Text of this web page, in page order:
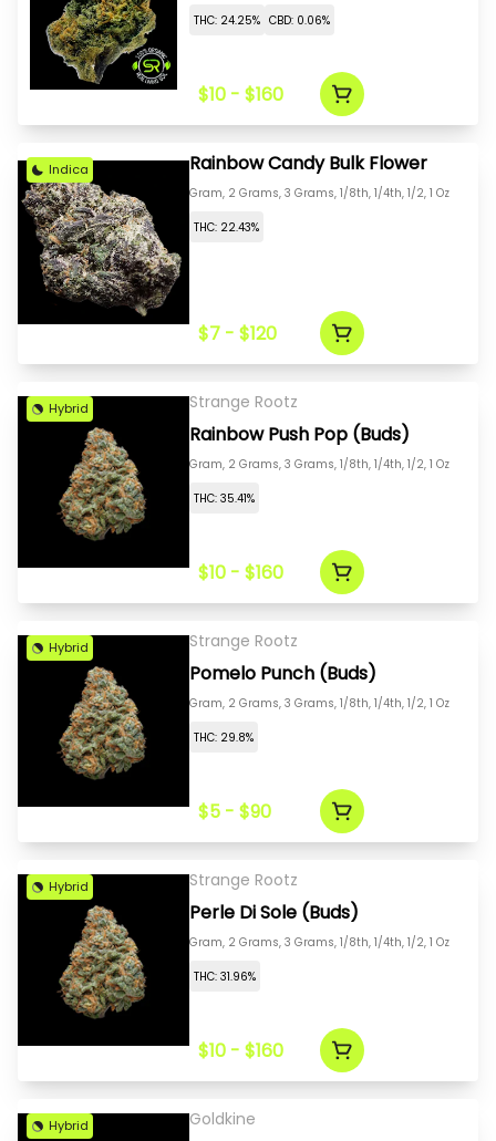
THC: 24.25% CBD: 0.06%
$10 - $160
Indica Rainbow Candy Bulk Flower
Gram, 2 Grams, 3 Grams, 1/8th, 1/4th, 1/2, 1 Oz
THC: 22.43%
$7 - $120
Hybrid Strange Rootz
Rainbow Push Pop (Buds)
Gram, 2 Grams, 3 Grams, 1/8th, 1/4th, 1/2, 1 Oz
THC: 35.41%
$10 - $160
Hybrid Strange Rootz
Pomelo Punch (Buds)
Gram, 2 Grams, 3 Grams, 1/8th, 1/4th, 1/2, 1 Oz
THC: 29.8%
$5 - $90
Hybrid Strange Rootz
Perle Di Sole (Buds)
Gram, 2 Grams, 3 Grams, 1/8th, 1/4th, 1/2, 1 Oz
THC: 31.96%
$10 - $160
Hybrid Goldkine